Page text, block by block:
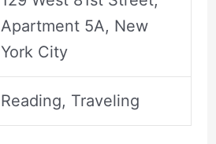
Apartment 5A, New
York City
Reading, Traveling